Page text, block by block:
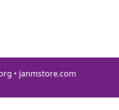
• janmstore.com